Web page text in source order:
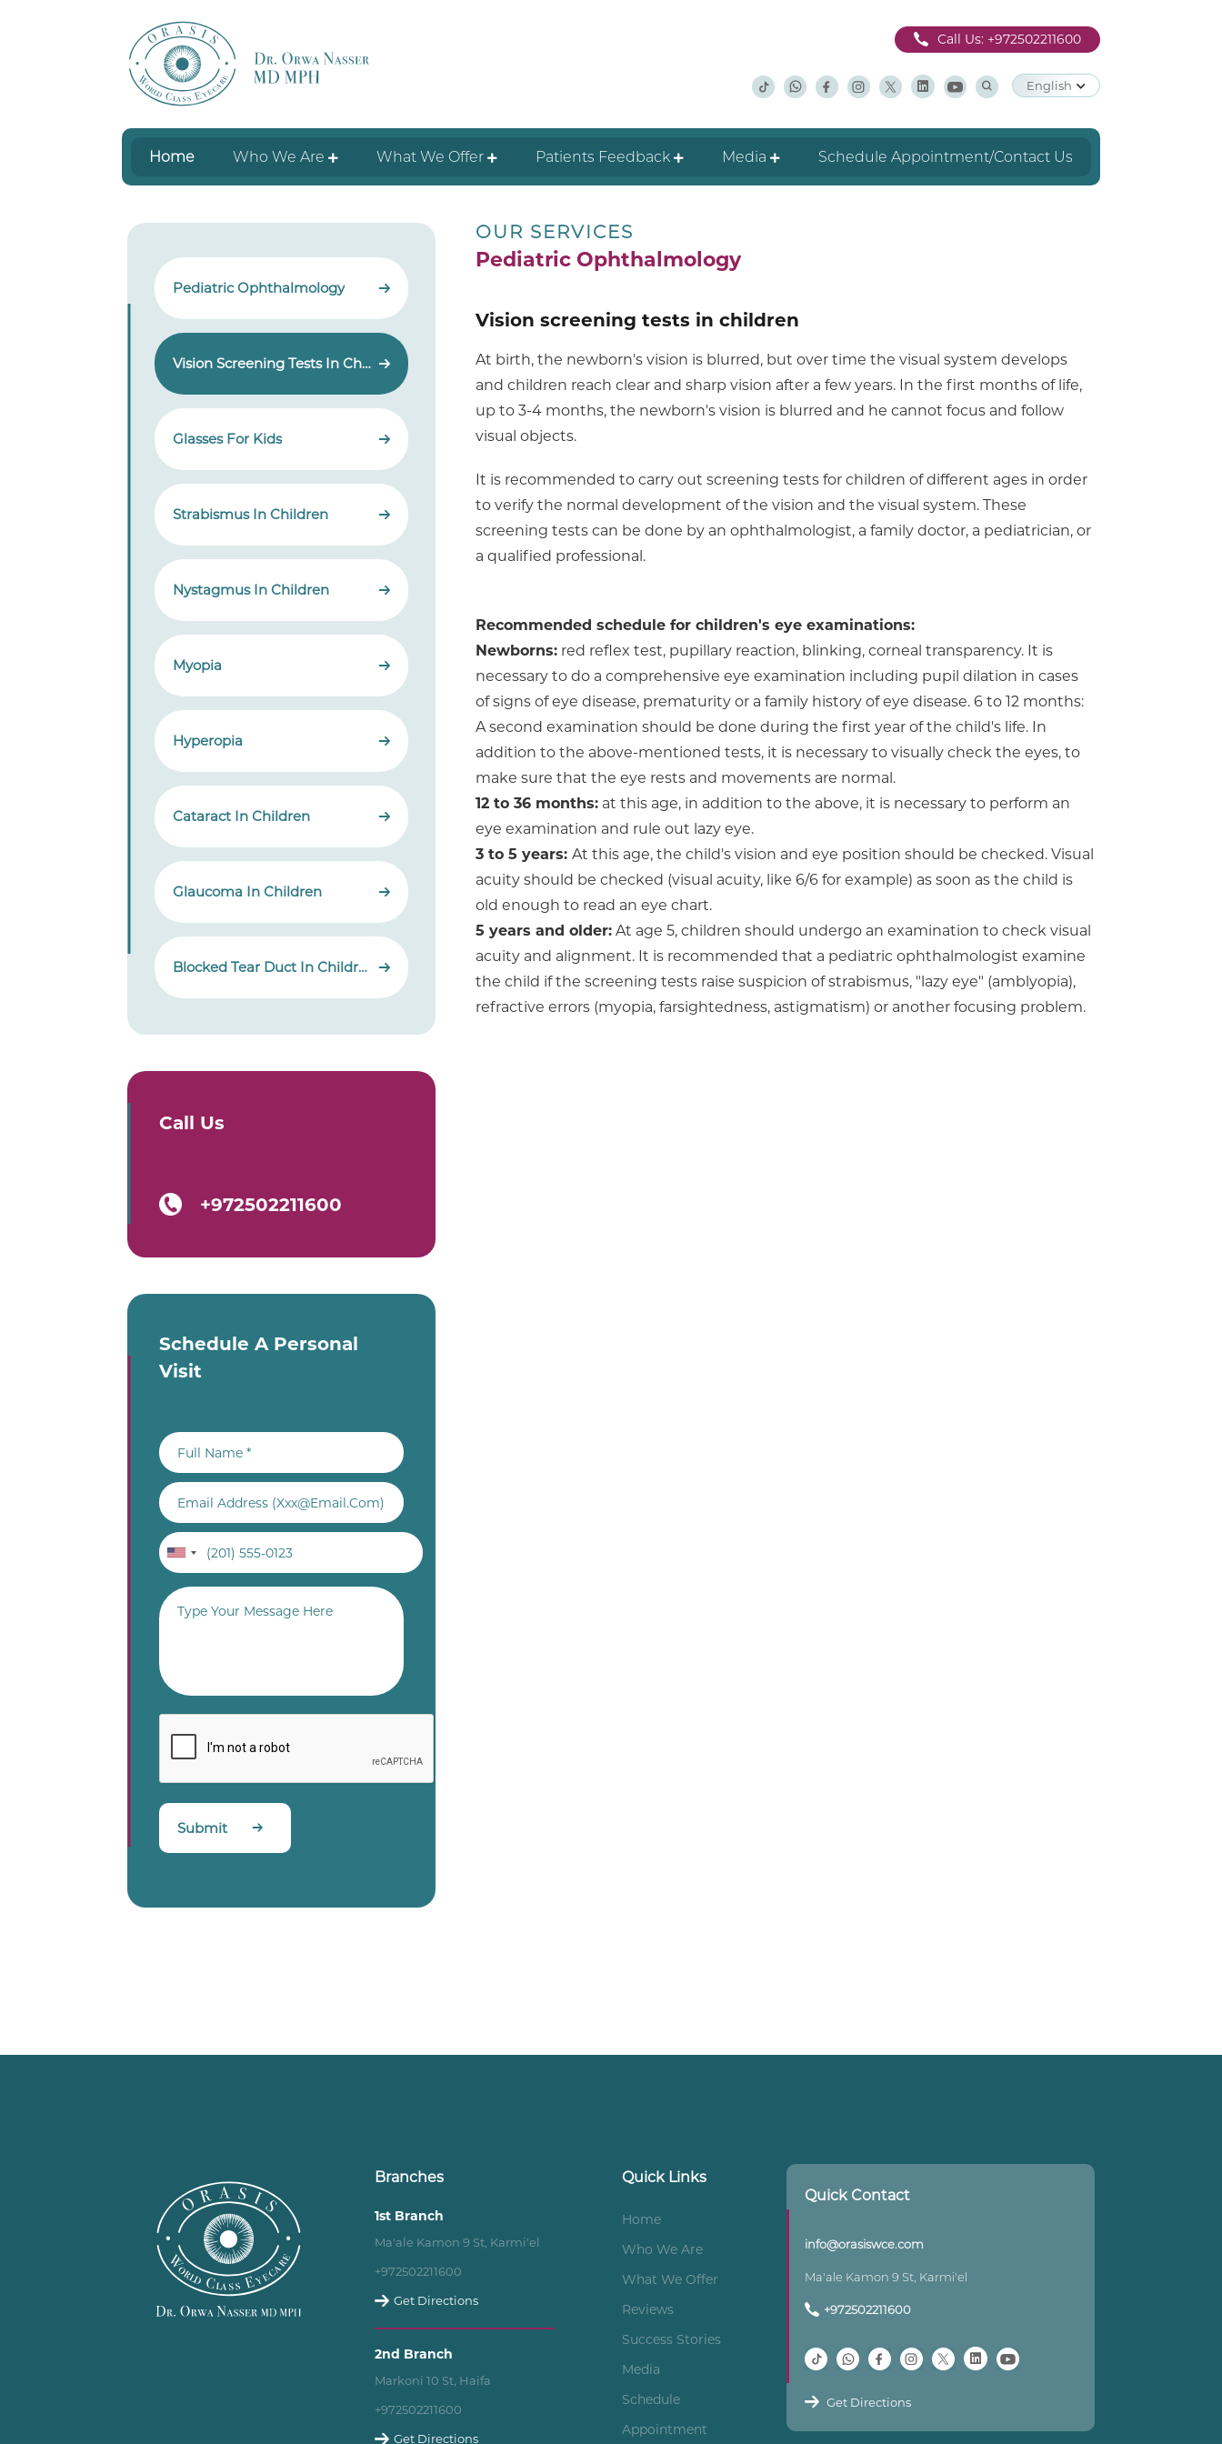
Call Us: +972502211600
English
Home Who We Are What We Offer Patients Feedback Media Schedule Appointment/Contact Us
Pediatric Ophthalmology
Vision Screening Tests In Children
Glasses For Kids
Strabismus In Children
Nystagmus In Children
Myopia
Hyperopia
Cataract In Children
Glaucoma In Children
Blocked Tear Duct In Children
Call Us
+972502211600
Schedule A Personal
Visit
Submit
OUR SERVICES
Pediatric Ophthalmology
Vision screening tests in children
At birth, the newborn's vision is blurred, but over time the visual system develops
and children reach clear and sharp vision after a few years. In the first months of life,
up to 3-4 months, the newborn's vision is blurred and he cannot focus and follow
visual objects.
It is recommended to carry out screening tests for children of different ages in order
to verify the normal development of the vision and the visual system. These
screening tests can be done by an ophthalmologist, a family doctor, a pediatrician, or
a qualified professional.
Recommended schedule for children's eye examinations:
Newborns:red reflex test, pupillary reaction, blinking, corneal transparency. It is
necessary to do a comprehensive eye examination including pupil dilation in cases
of signs of eye disease, prematurity or a family history of eye disease. 6 to 12 months:
A second examination should be done during the first year of the child's life. In
addition to the above-mentioned tests, it is necessary to visually check the eyes, to
make sure that the eye rests and movements are normal.
12 to 36 months:at this age, in addition to the above, it is necessary to perform an
eye examination and rule out lazy eye.
3 to 5 years: At this age, the child's vision and eye position should be checked. Visual
acuity should be checked (visual acuity, like 6/6 for example) as soon as the child is
old enough to read an eye chart.
5 years and older:At age 5, children should undergo an examination to check visual
acuity and alignment. It is recommended that a pediatric ophthalmologist examine
the child if the screening tests raise suspicion of strabismus, "lazy eye" (amblyopia),
refractive errors (myopia, farsightedness, astigmatism) or another focusing problem.
Branches
1st Branch
Ma'ale Kamon 9 St, Karmi'el
+972502211600
Get Directions
2nd Branch
Markoni 10 St, Haifa
+972502211600
Get Directions
Quick Links
Home
Who We Are
What We Offer
Reviews
Success Stories
Media
Schedule
Appointment
Quick Contact
info@orasiswce.com
Ma'ale Kamon 9 St, Karmi'el
+972502211600
Get Directions